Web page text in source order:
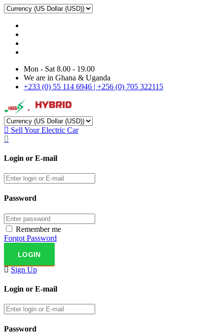
Mon - Sat 8.00 - 19.00
We are in Ghana & Uganda
+233 (0) 55 114 6946 | +256 (0) 705 322115
Sell Your Electric Car
Login or E-mail
Password
Remember me
Forgot Password
Sign Up
Login or E-mail
Password